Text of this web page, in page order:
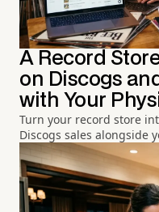
A Record
on Discogs
with Your
Turn your record store
Discogs sales alongside